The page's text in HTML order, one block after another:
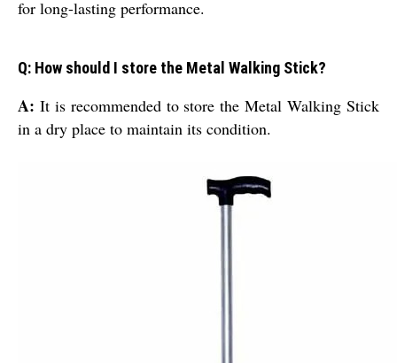
for long-lasting performance.
Q: How should I store the Metal Walking Stick?
A: It is recommended to store the Metal Walking Stick
in a dry place to maintain its condition.